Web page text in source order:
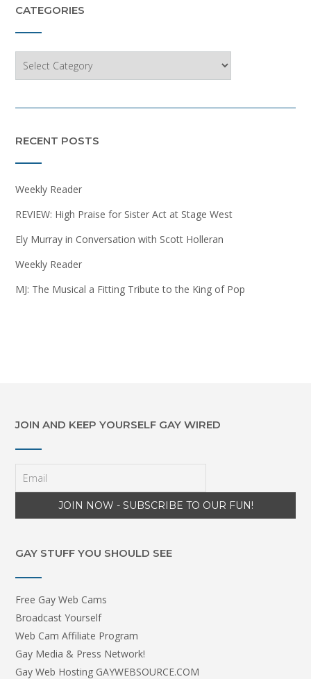
CATEGORIES
RECENT POSTS
Weekly Reader
REVIEW: High Praise for Sister Act at Stage West
Ely Murray in Conversation with Scott Holleran
Weekly Reader
MJ: The Musical a Fitting Tribute to the King of Pop
JOIN AND KEEP YOURSELF GAY WIRED
GAY STUFF YOU SHOULD SEE
Free Gay Web Cams
Broadcast Yourself
Web Cam Affiliate Program
Gay Media & Press Network!
Gay Web Hosting GAYWEBSOURCE.COM